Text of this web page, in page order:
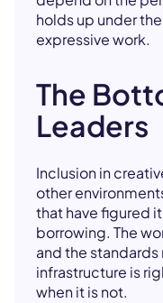
holds up under
expressive work.
The
Leaders
Inclusion in
other
that have figured
borrowing. The
and the
infrastructure is
when it is not.